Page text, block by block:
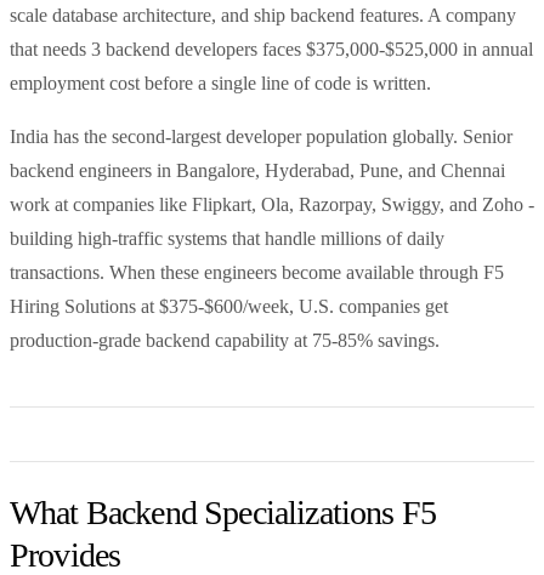
scale database architecture, and ship backend features. A company
that needs 3 backend developers faces $375,000-$525,000 in annual
employment cost before a single line of code is written.
India has the second-largest developer population globally. Senior
backend engineers in Bangalore, Hyderabad, Pune, and Chennai
work at companies like Flipkart, Ola, Razorpay, Swiggy, and Zoho -
building high-traffic systems that handle millions of daily
transactions. When these engineers become available through F5
Hiring Solutions at $375-$600/week, U.S. companies get
production-grade backend capability at 75-85% savings.
What Backend Specializations F5
Provides